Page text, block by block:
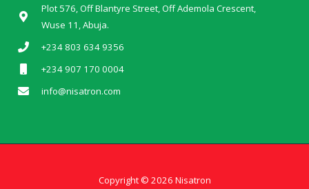
Plot 576, Off Blantyre Street, Off Ademola Crescent,
Wuse 11, Abuja.
+234 803 634 9356
+234 907 170 0004
info@nisatron.com
Copyright © 2026 Nisatron